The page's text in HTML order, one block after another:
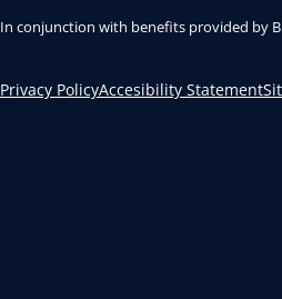
In conjunction with benefits provided by
Privacy PolicyAccesibility Statement